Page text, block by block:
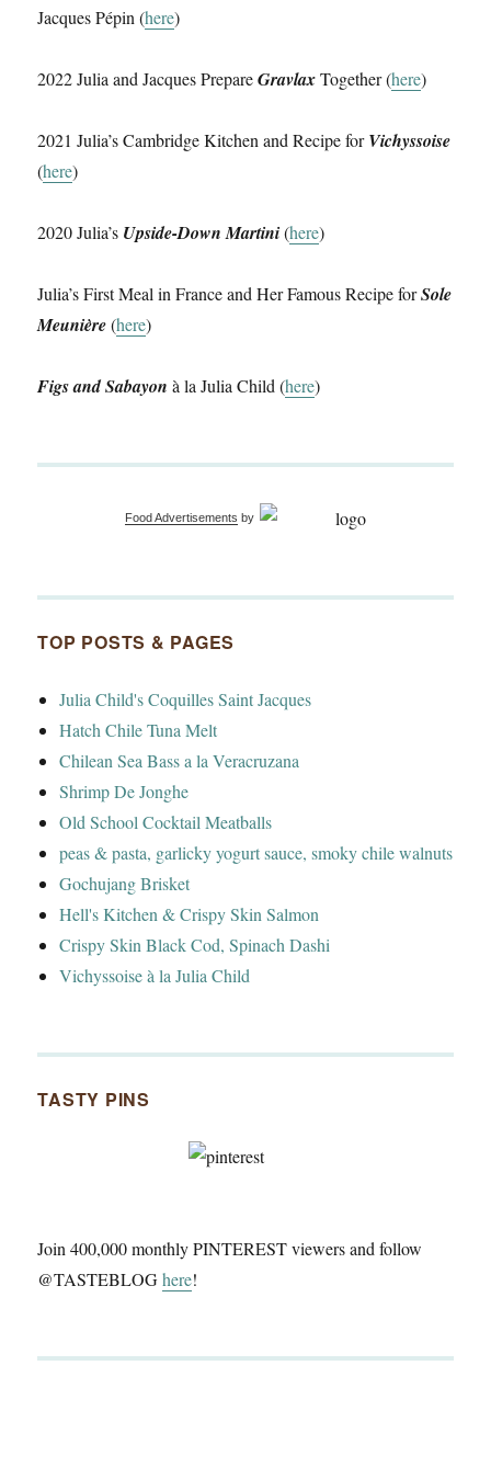
Jacques Pépin (here)
2022 Julia and Jacques PrepareGravlaxTogether (here)
2021 Julia’s Cambridge Kitchen and Recipe forVichyssoise
(here)
2020 Julia’s Upside-Down Martini(here)
Julia’s First Meal in France and Her Famous Recipe forSole
Meunière(here)
Figs and Sabayon à la Julia Child (here)
Food Advertisements by
TOP POSTS & PAGES
Julia Child's Coquilles Saint Jacques
Hatch Chile Tuna Melt
Chilean Sea Bass a la Veracruzana
Shrimp De Jonghe
Old School Cocktail Meatballs
peas & pasta, garlicky yogurt sauce, smoky chile walnuts
Gochujang Brisket
Hell's Kitchen & Crispy Skin Salmon
Crispy Skin Black Cod, Spinach Dashi
Vichyssoise à la Julia Child
TASTY PINS
Join 400,000 monthly PINTEREST viewers and follow
@TASTEBLOGhere!